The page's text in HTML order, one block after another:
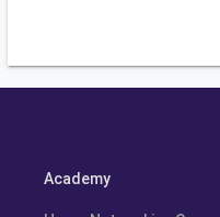
Academy